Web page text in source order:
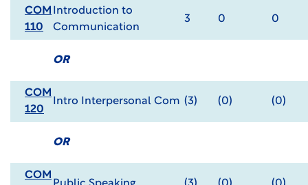
COM
110
Introduction to
Communication
3 0 0
OR
COM
120
Intro Interpersonal Com (3) (0) (0)
OR
COM